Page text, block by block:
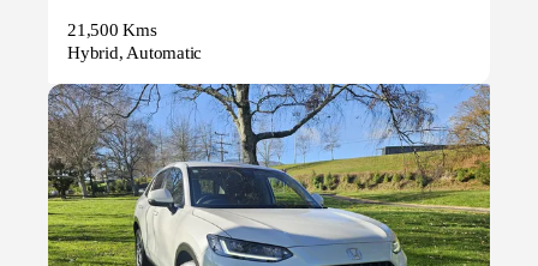
21,500 Kms
Hybrid, Automatic